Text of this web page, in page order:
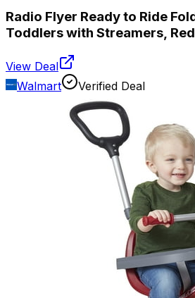
Radio Flyer Ready to Ride
Toddlers with Streamers,
View Deal
Walmart
Verified Deal